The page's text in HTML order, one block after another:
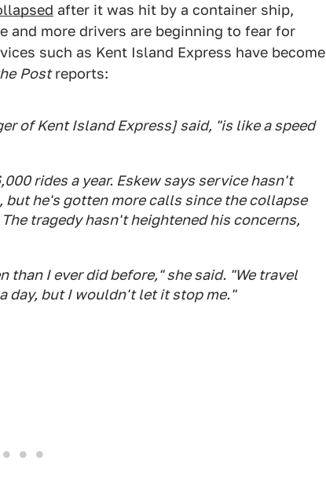
after it was hit by a container ship,
and more drivers are beginning to fear for
such as Kent Island Express have become
Postreports:
of Kent Island Express] said, "is like a speed
rides a year. Eskew says service hasn't
but he's gotten more calls since the collapse
tragedy hasn't heightened his concerns,
I ever did before," she said. "We travel
day, but I wouldn't let it stop me."